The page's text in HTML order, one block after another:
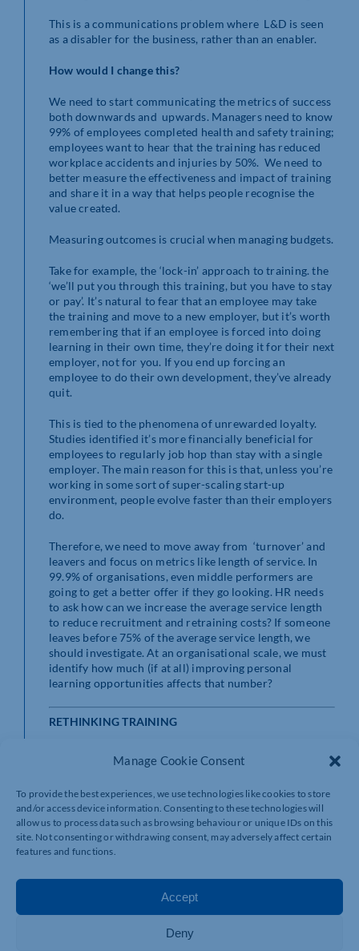
Manage Cookie Consent
To provide the best experiences, we use technologies like cookies to store
and/or access device information. Consenting to these technologies will
allow us to process data such as browsing behaviour or unique IDs on this
site. Not consenting or withdrawing consent, may adversely affect certain
features and functions.
Accept
Deny
This is a communications problem where L&D is seen
as a disabler for the business, rather than an enabler.
How would I change this?
We need to start communicating the metrics of success
both downwards and upwards. Managers need to know
99% of employees completed health and safety training;
employees want to hear that the training has reduced
workplace accidents and injuries by 50%. We need to
better measure the effectiveness and impact of training
and share it in a way that helps people recognise the
value created.
Measuring outcomes is crucial when managing budgets.
Take for example, the ‘lock-in’ approach to training. the
‘we’ll put you through this training, but you have to stay
or pay’. It’s natural to fear that an employee may take
the training and move to a new employer, but it’s worth
remembering that if an employee is forced into doing
learning in their own time, they’re doing it for their next
employer, not for you. If you end up forcing an
employee to do their own development, they’ve already
quit.
This is tied to the phenomena of unrewarded loyalty.
Studies identified it’s more financially beneficial for
employees to regularly job hop than stay with a single
employer. The main reason for this is that, unless you’re
working in some sort of super-scaling start-up
environment, people evolve faster than their employers
do.
Therefore, we need to move away from ‘turnover’ and
leavers and focus on metrics like length of service. In
99.9% of organisations, even middle performers are
going to get a better offer if they go looking. HR needs
to ask how can we increase the average service length
to reduce recruitment and retraining costs? If someone
leaves before 75% of the average service length, we
should investigate. At an organisational scale, we must
identify how much (if at all) improving personal
learning opportunities affects that number?
RETHINKING TRAINING
training is inefficient and for remote teams, a massive
attended; they are trained) rather than creating
valuable and lasting learning experiences.
Of course, when done well, it can be powerful. I’ve
to support the delivery of memorable in-person
experiences for employees. This approach makes the